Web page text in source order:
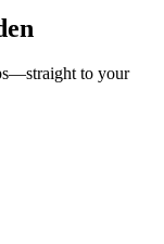
to your